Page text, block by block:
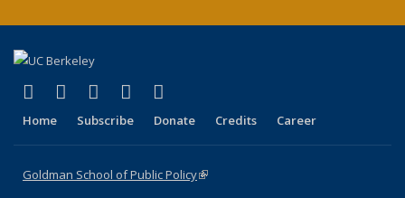
X (formerly Twitter)
(link is external)
LinkedIn
(link is external)
YouTube
(link is external)
Instagram
(link is external)
Home Subscribe Donate Credits Career
Goldman School of Public Policy(link is external)